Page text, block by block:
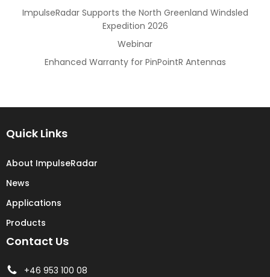
ImpulseRadar Supports the North Greenland Windsled
Expedition 2026
Webinar
Enhanced Warranty for PinPointR Antennas
Quick Links
About ImpulseRadar
News
Applications
Products
Contact Us
+46 953 100 08